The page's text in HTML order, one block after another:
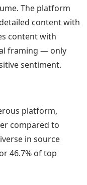
The platform
content with
content with
framing — only
sentiment.
platform,
compared to
in source
46.7% of top